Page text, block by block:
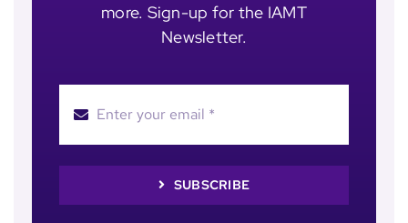
more. Sign-up for the IAMT
Newsletter.
SUBSCRIBE